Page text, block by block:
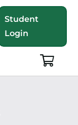
Student
Login